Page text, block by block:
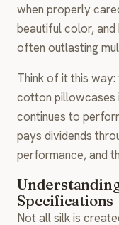
when properly
beautiful color,
often outlasting
Think of it this
cotton pillowcases
continues to
pays dividends
performance, and
Specifications
Not all silk is